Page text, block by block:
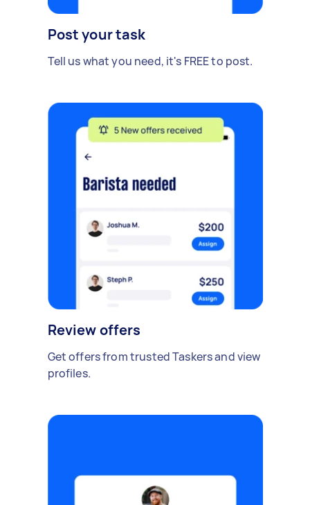
Post your task
Tell us what you need, it's FREE to post.
Review offers
Get offers from trusted Taskers and view
profiles.